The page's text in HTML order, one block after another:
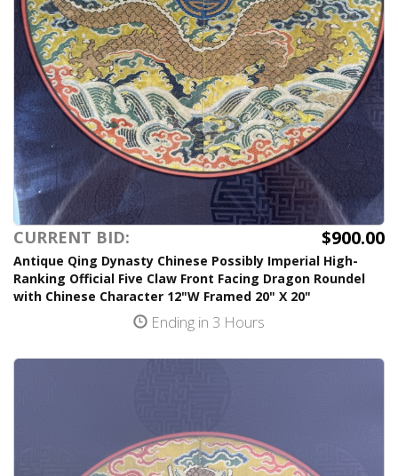
CURRENT BID: $900.00
Antique Qing Dynasty Chinese Possibly Imperial High-
Ranking Official Five Claw Front Facing Dragon Roundel
with Chinese Character 12"W Framed 20" X 20"
Ending in 3 Hours